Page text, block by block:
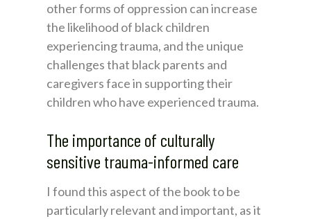
other forms of oppression can increase
the likelihood of black children
experiencing trauma, and the unique
challenges that black parents and
caregivers face in supporting their
children who have experienced trauma.
The importance of culturally
sensitive trauma-informed care
I found this aspect of the book to be
particularly relevant and important, as it